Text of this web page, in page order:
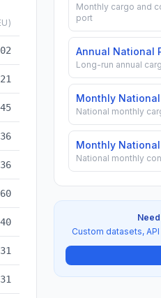
Monthly cargo and
port
Annual National
Long-run annual
Monthly
National monthly
Monthly
National monthly
Custom datasets,